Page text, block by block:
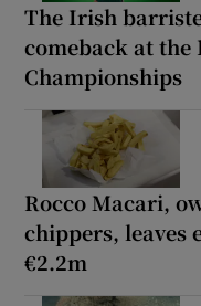
The Irish
comeback at the
Championships
Rocco Macari,
chippers, leaves
€2.2m